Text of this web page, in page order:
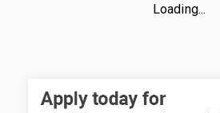
Loading...